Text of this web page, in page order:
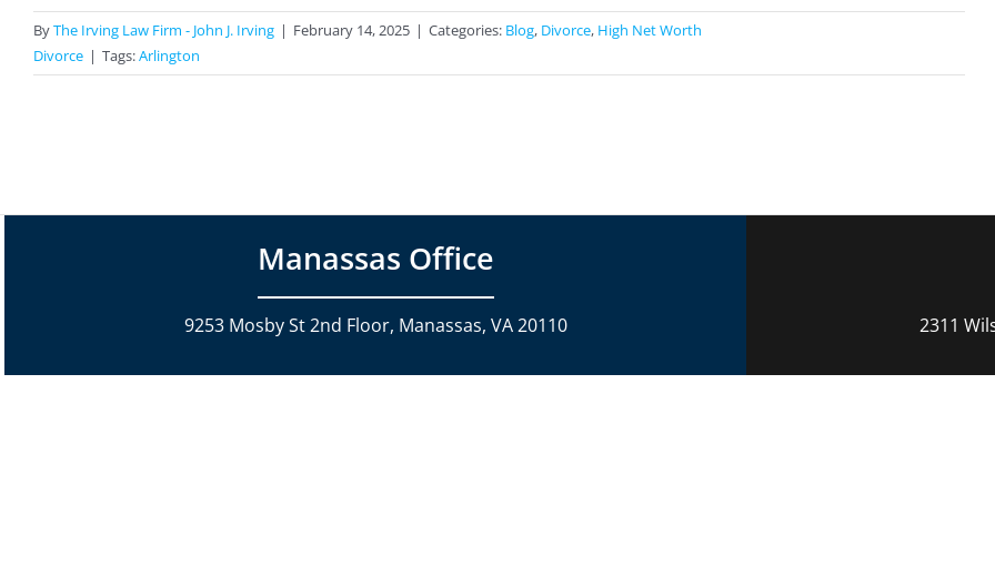
ByThe Irving Law Firm - John J. Irving | February 14, 2025 | Categories: Blog, Divorce, High Net Worth
Divorce | Tags:Arlington
Manassas Office
9253 Mosby St 2nd Floor, Manassas, VA 20110 2311